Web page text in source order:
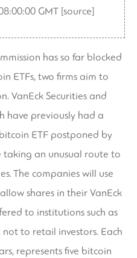
GMT [source]
has so far blocked
ETFs, two firms aim to
VanEck Securities and
have previously had a
ETF postponed by
taking an unusual route to
The companies will use
shares in their VanEck
to institutions such as
to retail investors. Each
represents five bitcoin